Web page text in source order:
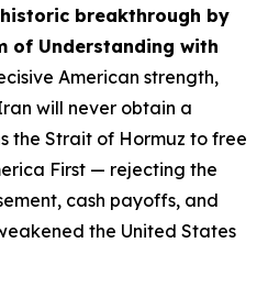
breakthrough by
of Understanding with
American strength,
will never obtain a
the Strait of Hormuz to free
First — rejecting the
cash payoffs, and
the United States